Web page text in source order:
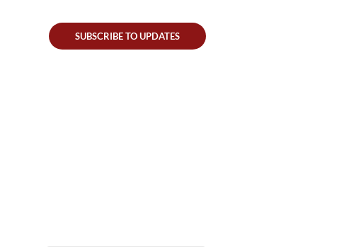
SUBSCRIBE TO UPDATES